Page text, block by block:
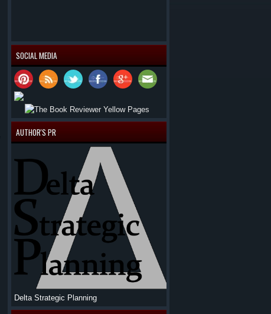
SOCIAL MEDIA
AUTHOR'S PR
Delta Strategic Planning